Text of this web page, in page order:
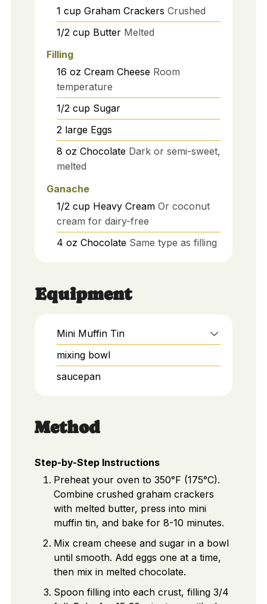
1 cup Graham Crackers Crushed
1/2 cup Butter Melted
Filling
16 oz Cream Cheese Room
temperature
1/2 cup Sugar
2 large Eggs
8 oz Chocolate Dark or semi-sweet,
melted
Ganache
1/2 cup Heavy Cream Or coconut
cream for dairy-free
4 oz Chocolate Same type as filling
Equipment
Mini Muffin Tin
mixing bowl
saucepan
Method
Step-by-Step Instructions
Preheat your oven to 350°F (175°C).
Combine crushed graham crackers
with melted butter, press into mini
muffin tin, and bake for 8-10 minutes.
Mix cream cheese and sugar in a bowl
until smooth. Add eggs one at a time,
then mix in melted chocolate.
Spoon filling into each crust, filling 3/4